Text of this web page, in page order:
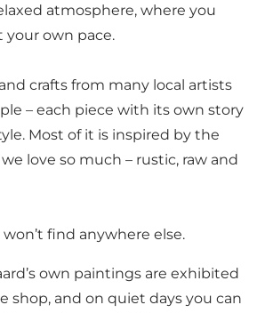
atmosphere, where you
your own pace.
crafts from many local artists
– each piece with its own story
Most of it is inspired by the
love so much – rustic, raw and
find anywhere else.
own paintings are exhibited
shop, and on quiet days you can